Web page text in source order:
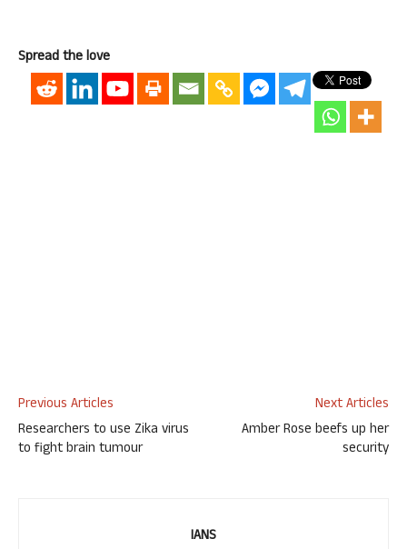
Spread the love
Previous Articles
Researchers to use Zika virus
to fight brain tumour
Next Articles
Amber Rose beefs up her
security
IANS